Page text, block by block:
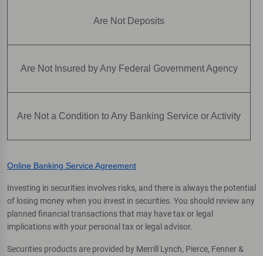
Are Not Deposits
Are Not Insured by Any Federal Government Agency
Are Not a Condition to Any Banking Service or Activity
Online Banking Service Agreement
Investing in securities involves risks, and there is always the potential
of losing money when you invest in securities. You should review any
planned financial transactions that may have tax or legal
implications with your personal tax or legal advisor.
Securities products are provided by Merrill Lynch, Pierce, Fenner &